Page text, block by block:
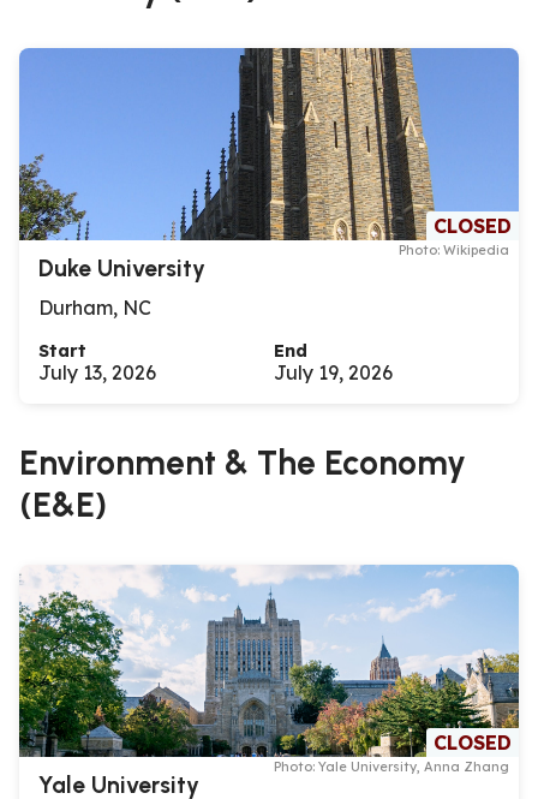
CLOSED
Photo: Wikipedia
Duke University
Durham, NC
Start
July 13, 2026
End
July 19, 2026
Environment & The Economy
(E&E)
CLOSED
Photo: Yale University, Anna Zhang
Yale University